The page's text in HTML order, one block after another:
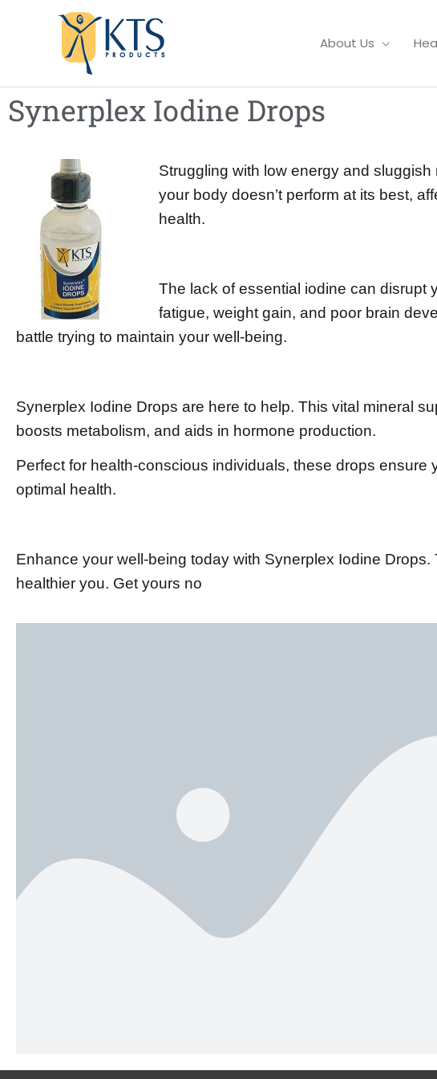
About Us
Synerplex Iodine Drops
Struggling with low energy and sluggish
your body doesn’t perform at its best,
health.
The lack of essential iodine can disrupt
fatigue, weight gain, and poor brain
battle trying to maintain your well-being.
Synerplex Iodine Drops are here to help. This vital mineral
boosts metabolism, and aids in hormone production.
Perfect for health-conscious individuals, these drops ensure
optimal health.
Enhance your well-being today with Synerplex Iodine Drops.
healthier you. Get yours no